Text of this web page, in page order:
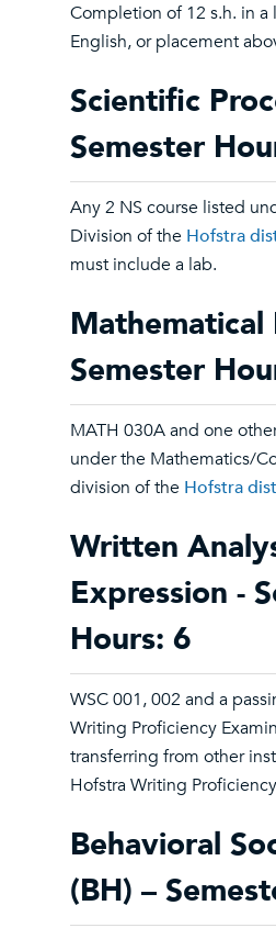
Completion of 12 s.h. in a
English, or placement
Scientific
Semester
Any 2 NS course listed
Division of the Hofstra
must include a lab.
Mathematical
Semester
MATH 030A and one
under the Mathematics/
division of the Hofstra
Written
Expression -
Hours: 6
WSC 001, 002 and a
Writing Proficiency
transferring from other
Hofstra Writing
Behavioral
(BH) –